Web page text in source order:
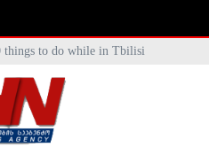
Europe Commissioner Commends